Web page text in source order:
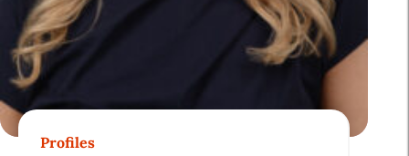
Profiles